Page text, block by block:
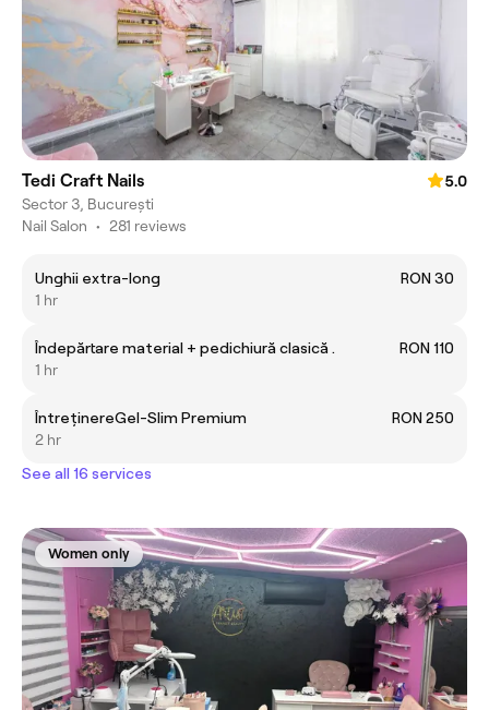
Tedi Craft Nails
5.0
Sector 3, București
Nail Salon • 281 reviews
Unghii extra-long
RON 30
1 hr
Îndepărtare material + pedichiură clasică .
RON 110
1 hr
ÎntreținereGel-Slim Premium
RON 250
2 hr
See all 16 services
Women only